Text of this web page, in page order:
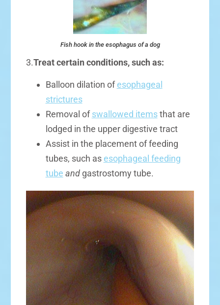
Fish hook in the esophagus of a dog
3.Treat certain conditions, such as:
Balloon dilation ofesophageal
strictures
Removal ofswallowed itemsthat are
lodged in the upper digestive tract
Assist in the placement of feeding
tubes, such as esophageal feeding
tube and gastrostomy tube.